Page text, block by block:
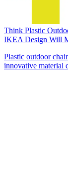
Think Plastic
IKEA Design Will
Plastic outdoor
innovative material